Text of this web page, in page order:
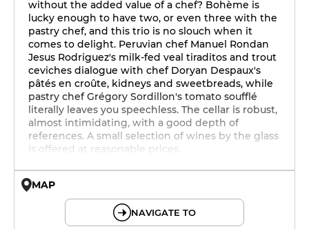
without the added value of a chef? Bohème is
lucky enough to have two, or even three with the
pastry chef, and this trio is no slouch when it
comes to delight. Peruvian chef Manuel Rondan
Jesus Rodriguez's milk-fed veal tiraditos and trout
ceviches dialogue with chef Doryan Despaux's
pâtés en croûte, kidneys and sweetbreads, while
pastry chef Grégory Sordillon's tomato soufflé
literally leaves you speechless. The cellar is robust,
almost intimidating, with a good depth of
references. A small selection of wines by the glass
is offered at reasonable prices.
MAP
NAVIGATE TO